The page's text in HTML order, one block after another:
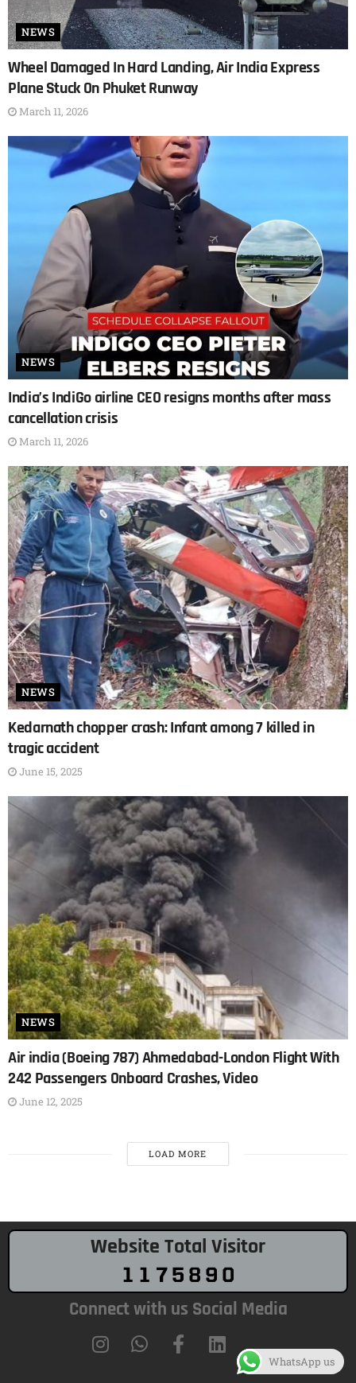
NEWS
Wheel Damaged In Hard Landing, Air India Express
Plane Stuck On Phuket Runway
March 11, 2026
NEWS
India’s IndiGo airline CEO resigns months after mass
cancellation crisis
March 11, 2026
NEWS
Kedarnath chopper crash: Infant among 7 killed in
tragic accident
June 15, 2025
NEWS
Air india (Boeing 787) Ahmedabad-London Flight With
242 Passengers Onboard Crashes, Video
June 12, 2025
LOAD MORE
Website Total Visitor
Connect with us Social Media
WhatsApp us